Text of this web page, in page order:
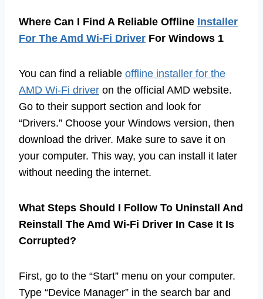
Where Can I Find A Reliable Offline Installer
For The Amd Wi-Fi Driver For Windows 1
You can find a reliable offline installer for the
AMD Wi-Fi driver on the official AMD website.
Go to their support section and look for
“Drivers.” Choose your Windows version, then
download the driver. Make sure to save it on
your computer. This way, you can install it later
without needing the internet.
What Steps Should I Follow To Uninstall And
Reinstall The Amd Wi-Fi Driver In Case It Is
Corrupted?
First, go to the “Start” menu on your computer.
Type “Device Manager” in the search bar and